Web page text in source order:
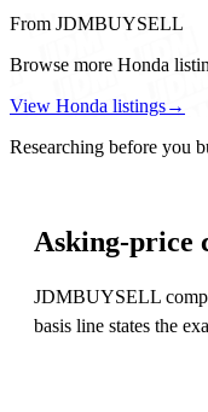
From JDMBUYSELL
Browse more Honda
View Honda listings→
Researching before you
Asking-price
JDMBUYSELL
basis line states the